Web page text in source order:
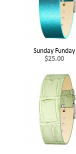
Sunday Funday
$25.00